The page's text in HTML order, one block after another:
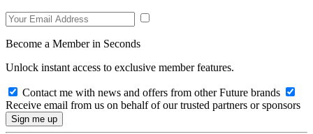
Become a Member in Seconds
Unlock instant access to exclusive member features.
Contact me with news and offers from other Future brands
Receive email from us on behalf of our trusted partners or sponsors